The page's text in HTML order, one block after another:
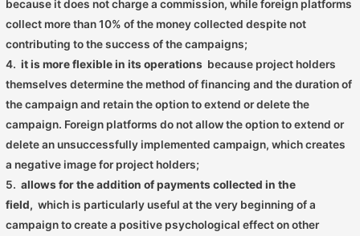
because it does not charge a commission, while foreign platforms
collect more than 10% of the money collected despite not
contributing to the success of the campaigns;
4.it is more flexible in its operations because project holders
themselves determine the method of financing and the duration of
the campaign and retain the option to extend or delete the
campaign. Foreign platforms do not allow the option to extend or
delete an unsuccessfully implemented campaign, which creates
a negative image for project holders;
5.allows for the addition of payments collected in the
field, which is particularly useful at the very beginning of a
campaign to create a positive psychological effect on other